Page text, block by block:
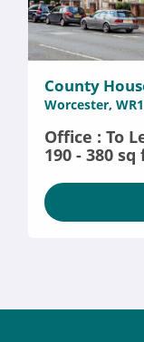
County
Worcester,
Office : To
190 - 380